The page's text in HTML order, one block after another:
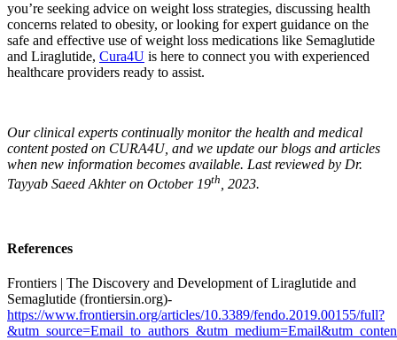
you’re seeking advice on weight loss strategies, discussing health
concerns related to obesity, or looking for expert guidance on the
safe and effective use of weight loss medications like Semaglutide
and Liraglutide, Cura4U is here to connect you with experienced
healthcare providers ready to assist.
Our clinical experts continually monitor the health and medical
content posted on CURA4U, and we update our blogs and articles
when new information becomes available. Last reviewed by Dr.
Tayyab Saeed Akhter on October 19th , 2023.
References
Frontiers | The Discovery and Development of Liraglutide and
Semaglutide (frontiersin.org)-
https://www.frontiersin.org/articles/10.3389/fendo.2019.00155/full?